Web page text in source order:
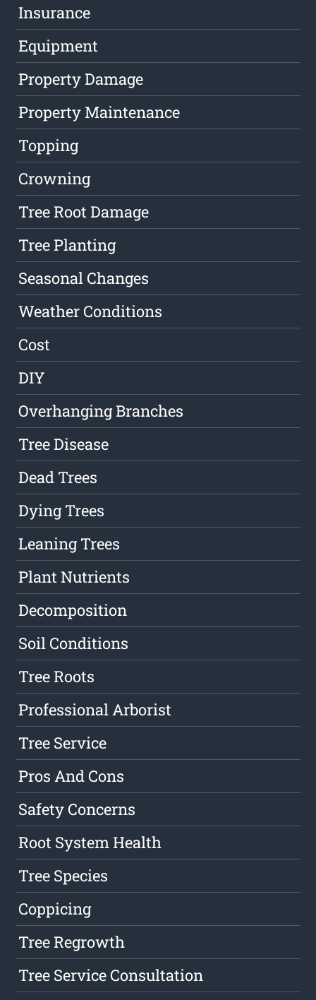
Insurance
Equipment
Property Damage
Property Maintenance
Topping
Crowning
Tree Root Damage
Tree Planting
Seasonal Changes
Weather Conditions
Cost
DIY
Overhanging Branches
Tree Disease
Dead Trees
Dying Trees
Leaning Trees
Plant Nutrients
Decomposition
Soil Conditions
Tree Roots
Professional Arborist
Tree Service
Pros And Cons
Safety Concerns
Root System Health
Tree Species
Coppicing
Tree Regrowth
Tree Service Consultation